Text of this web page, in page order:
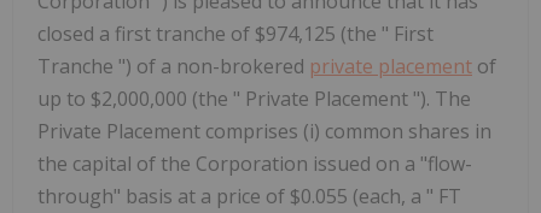
closed a first tranche of $974,125 (the " First
Tranche ") of a non-brokered private placement of
up to $2,000,000 (the " Private Placement "). The
Private Placement comprises (i) common shares in
the capital of the Corporation issued on a "flow-
through" basis at a price of $0.055 (each, a " FT